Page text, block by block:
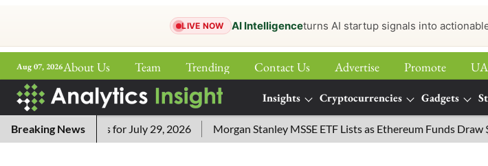
LIVE NOW AI Intelligenceturns AI startup signals into
Aug 07, 2026About Us Team Trending Contact Us Advertise Promote
Insights Cryptocurrencies Gadgets
More
Breaking News
Answers for July 29, 2026 Morgan Stanley MSSE ETF Lists as Ethereum Funds Draw